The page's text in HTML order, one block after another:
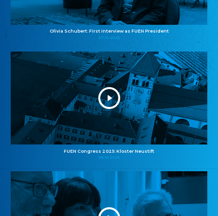
Olivia Schubert: First interview as FUEN President
27.10.2025
FUEN Congress 2025: Kloster Neustift
26.10.2025